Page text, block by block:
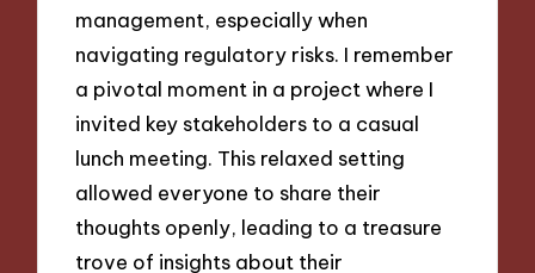
management, especially when
navigating regulatory risks. I remember
a pivotal moment in a project where I
invited key stakeholders to a casual
lunch meeting. This relaxed setting
allowed everyone to share their
thoughts openly, leading to a treasure
trove of insights about their